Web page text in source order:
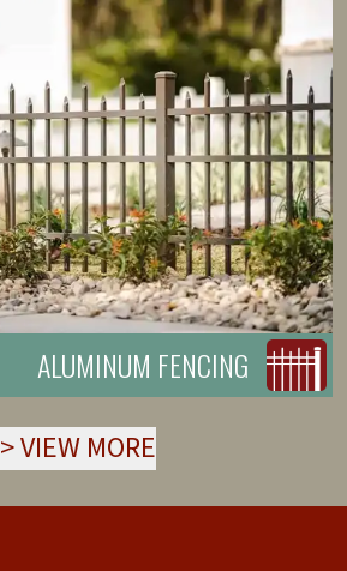
ALUMINUM FENCING
>VIEW MORE